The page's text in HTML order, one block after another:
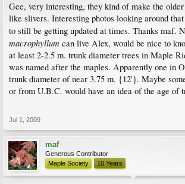
Gee, very interesting, they kind of make the
like slivers. Interesting photos looking around
to still be getting updated at times. Thanks maf.
macrophyllum can live Alex, would be nice to
at least 2-2.5 m. trunk diameter trees in Maple
was named after the maples. Apparently one in
trunk diameter of near 3.75 m. {12'}. Maybe
or from U.B.C. would have an idea of the age of
Jul 1, 2009
maf
Generous Contributor
Maple Society
10 Years